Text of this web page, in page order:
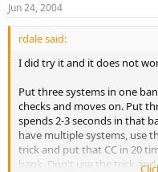
Jun 24, 2004
rdale said:
I did try it and it does not
Put three systems in one
checks and moves on. Put
spends 2-3 seconds in that
have multiple systems, use
trick and put that CC in 20
bank. Don't use the trick